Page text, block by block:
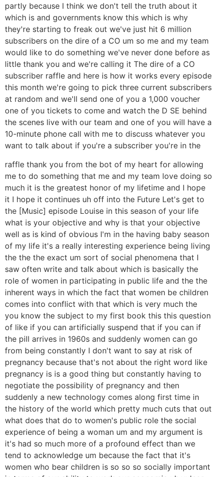
partly because I think we don't tell the truth about it
which is and governments know this which is why
they're starting to freak out we've just hit 6 million
subscribers on the dire of a CO um so me and my team
would like to do something we've never done before as
little thank you and we're calling it The dire of a CO
subscriber raffle and here is how it works every episode
this month we're going to pick three current subscribers
at random and we'll send one of you a 1,000 voucher
one of you tickets to come and watch the D SE behind
the scenes live with our team and one of you will have a
10-minute phone call with me to discuss whatever you
want to talk about if you're a subscriber you're in the
raffle thank you from the bot of my heart for allowing
me to do something that me and my team love doing so
much it is the greatest honor of my lifetime and I hope
it I hope it continues uh off into the Future Let's get to
the [Music] episode Louise in this season of your life
what is your objective and why is that your objective
well as is kind of obvious I'm in the having baby season
of my life it's a really interesting experience being living
the the the exact um sort of social phenomena that I
saw often write and talk about which is basically the
role of women in participating in public life and the the
inherent ways in which the fact that women be children
comes into conflict with that which is very much the
you know the subject to my first book this this question
of like if you can artificially suspend that if you can if
the pill arrives in 1960s and suddenly women can go
from being constantly I don't want to say at risk of
pregnancy because that's not about the right word like
pregnancy is is a good thing but constantly having to
negotiate the possibility of pregnancy and then
suddenly a new technology comes along first time in
the history of the world which pretty much cuts that out
what does that do to women's public role the social
experience of being a woman um and my argument is
it's had so much more of a profound effect than we
tend to acknowledge um because the fact that it's
women who bear children is so so so socially important